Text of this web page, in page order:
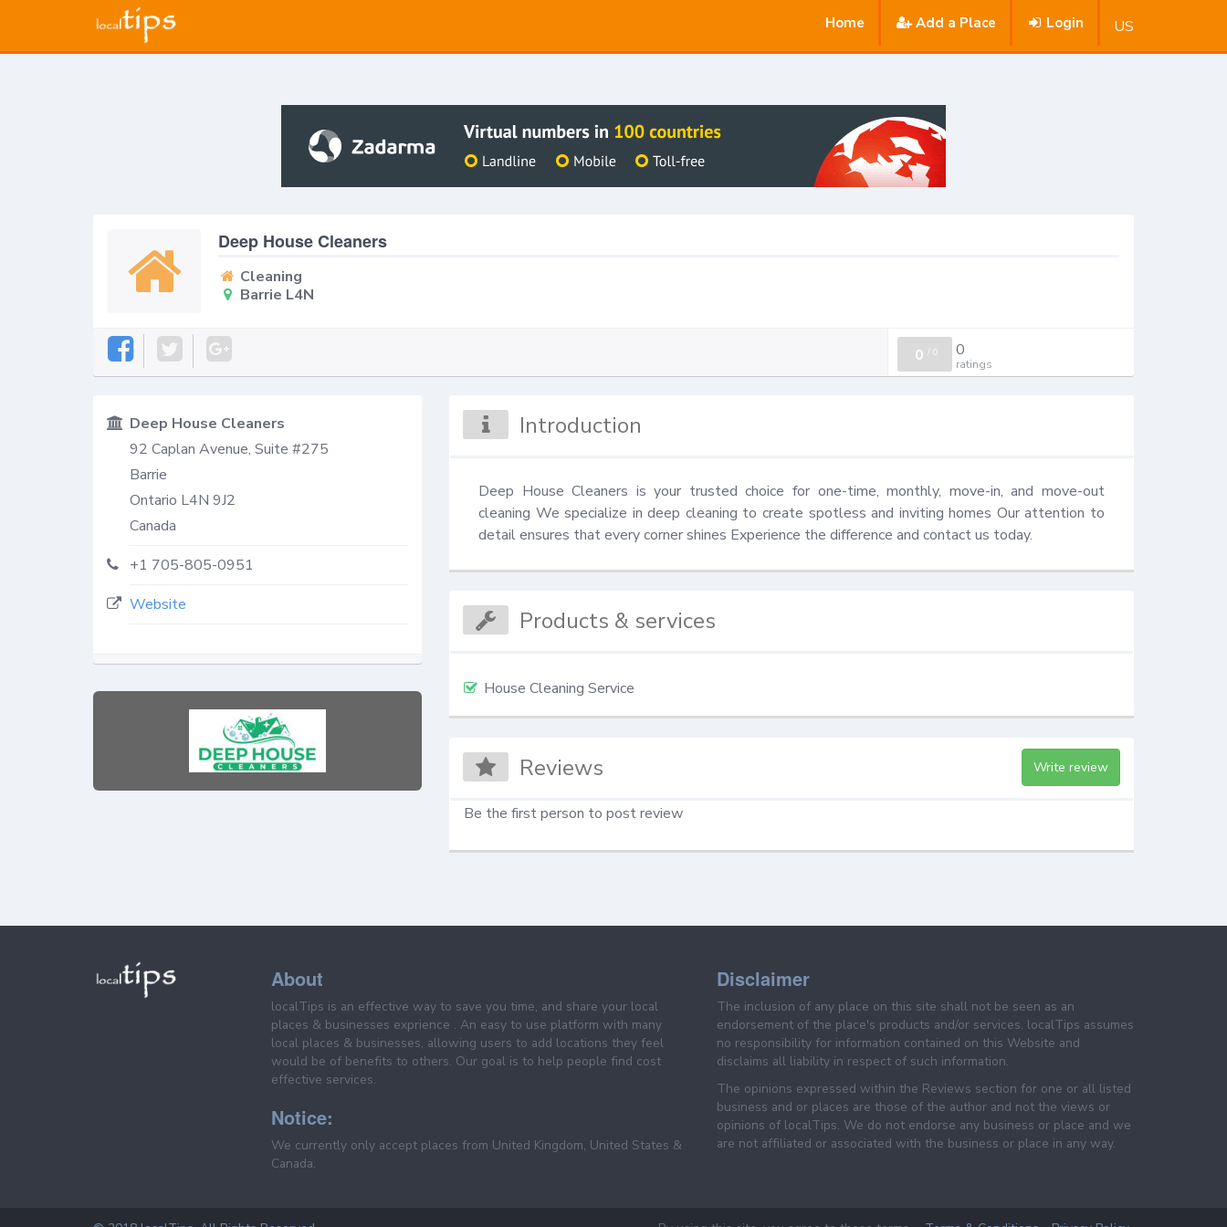
Home Add a Place Login US
Deep House Cleaners
Cleaning
Barrie L4N
0 /0 0
ratings
Deep House Cleaners
92 Caplan Avenue, Suite #275
Barrie
Ontario L4N 9J2
Canada
+1 705-805-0951
Website
Introduction
Deep House Cleaners is your trusted choice for one-time, monthly, move-in, and move-out
cleaning We specialize in deep cleaning to create spotless and inviting homes Our attention to
detail ensures that every corner shines Experience the difference and contact us today.
Products & services
House Cleaning Service
Reviews Write review
Be the first person to post review
About
localTips is an effective way to save you time, and share your local
places & businesses exprience . An easy to use platform with many
local places & businesses, allowing users to add locations they feel
would be of benefits to others. Our goal is to help people find cost
effective services.
Notice:
We currently only accept places from United Kingdom, United States &
Canada.
Disclaimer
The inclusion of any place on this site shall not be seen as an
endorsement of the place's products and/or services. localTips assumes
no responsibility for information contained on this Website and
disclaims all liability in respect of such information.
The opinions expressed within the Reviews section for one or all listed
business and or places are those of the author and not the views or
opinions of localTips. We do not endorse any business or place and we
are not affiliated or associated with the business or place in any way.